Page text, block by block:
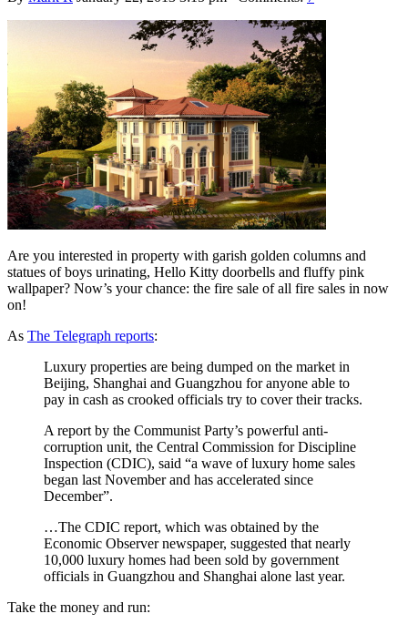
Are you interested in property with garish golden columns and
statues of boys urinating, Hello Kitty doorbells and fluffy pink
wallpaper? Now’s your chance: the fire sale of all fire sales in now
on!
As The Telegraph reports:
Luxury properties are being dumped on the market in
Beijing, Shanghai and Guangzhou for anyone able to
pay in cash as crooked officials try to cover their tracks.
A report by the Communist Party’s powerful anti-
corruption unit, the Central Commission for Discipline
Inspection (CDIC), said “a wave of luxury home sales
began last November and has accelerated since
December”.
…The CDIC report, which was obtained by the
Economic Observer newspaper, suggested that nearly
10,000 luxury homes had been sold by government
officials in Guangzhou and Shanghai alone last year.
Take the money and run: